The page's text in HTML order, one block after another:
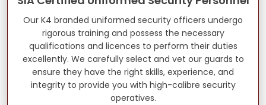
Our K4 branded uniformed security officers undergo
rigorous training and possess the necessary
qualifications and licences to perform their duties
excellently. We carefully select and vet our guards to
ensure they have the right skills, experience, and
integrity to provide you with high-calibre security
operatives.